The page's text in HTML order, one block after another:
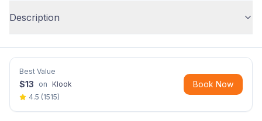
Description
Best Value
$13 on Klook
4.5 (1515)
Book Now